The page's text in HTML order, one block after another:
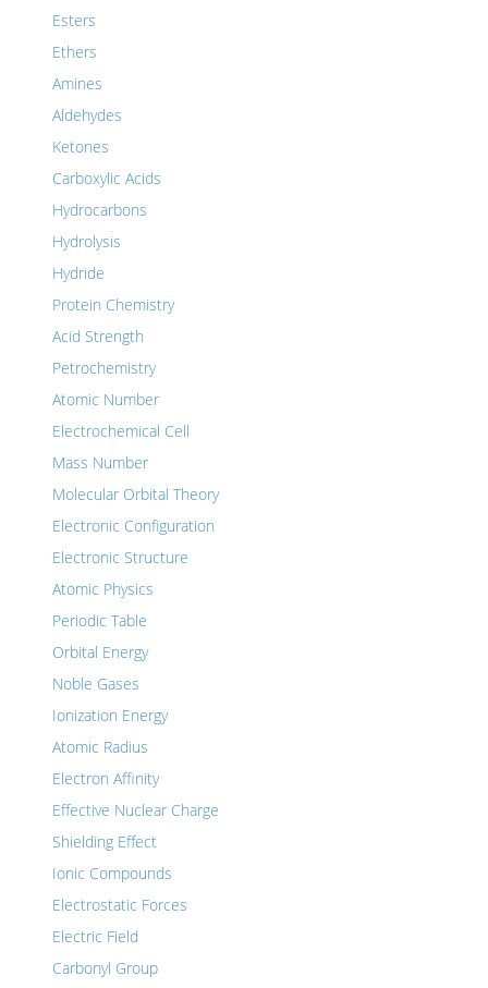
Esters
Ethers
Amines
Aldehydes
Ketones
Carboxylic Acids
Hydrocarbons
Hydrolysis
Hydride
Protein Chemistry
Acid Strength
Petrochemistry
Atomic Number
Electrochemical Cell
Mass Number
Molecular Orbital Theory
Electronic Configuration
Electronic Structure
Atomic Physics
Periodic Table
Orbital Energy
Noble Gases
Ionization Energy
Atomic Radius
Electron Affinity
Effective Nuclear Charge
Shielding Effect
Ionic Compounds
Electrostatic Forces
Electric Field
Carbonyl Group